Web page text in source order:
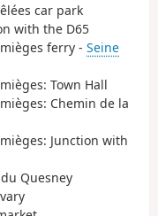
car park
with the D65
ferry - Seine
Town Hall
Chemin de la
Junction with
Quesney